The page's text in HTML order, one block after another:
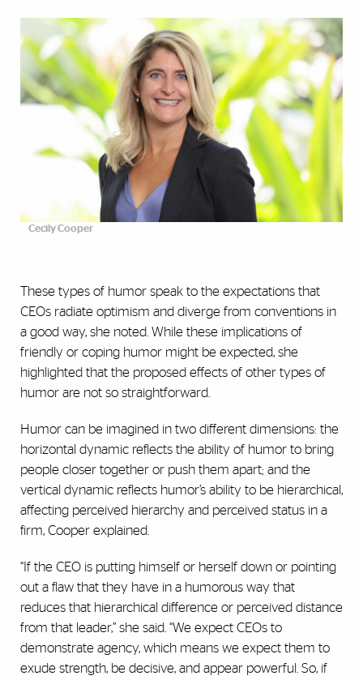
Cecily Cooper
These types of humor speak to the expectations that
CEOs radiate optimism and diverge from conventions in
a good way, she noted. While these implications of
friendly or coping humor might be expected, she
highlighted that the proposed effects of other types of
humor are not so straightforward.
Humor can be imagined in two different dimensions: the
horizontal dynamic reflects the ability of humor to bring
people closer together or push them apart; and the
vertical dynamic reflects humor’s ability to be hierarchical,
affecting perceived hierarchy and perceived status in a
firm, Cooper explained.
“If the CEO is putting himself or herself down or pointing
out a flaw that they have in a humorous way that
reduces that hierarchical difference or perceived distance
from that leader,” she said. “We expect CEOs to
demonstrate agency, which means we expect them to
exude strength, be decisive, and appear powerful. So, if